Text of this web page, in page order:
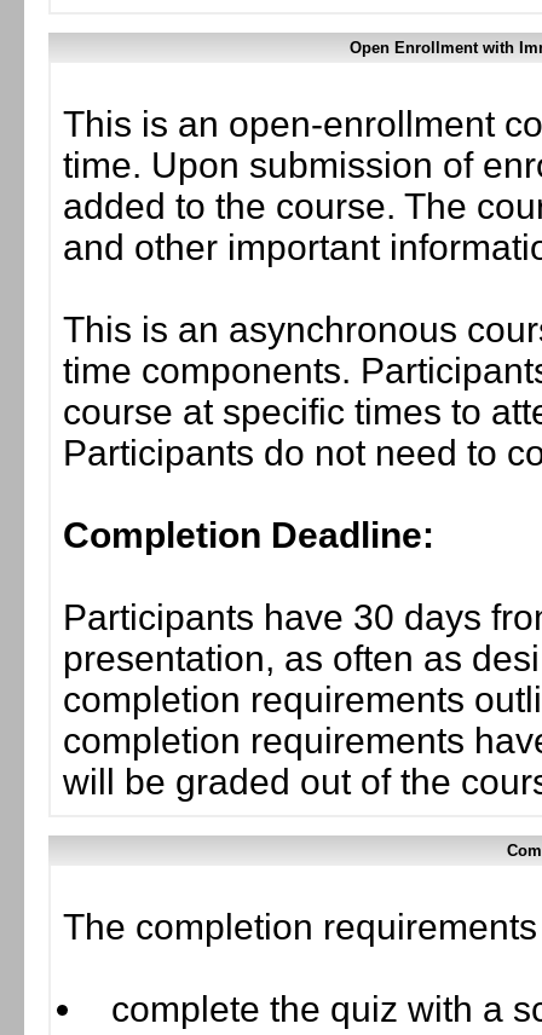
Open Enrollment with
This is an open-enrollment
time. Upon submission of
added to the course. The
and other important
This is an asynchronous
time components.
course at specific times to
Participants do not need to
Completion Deadline:
Participants have 30 days
presentation, as often as
completion requirements
completion requirements
will be graded out of the
The completion
complete the quiz with a